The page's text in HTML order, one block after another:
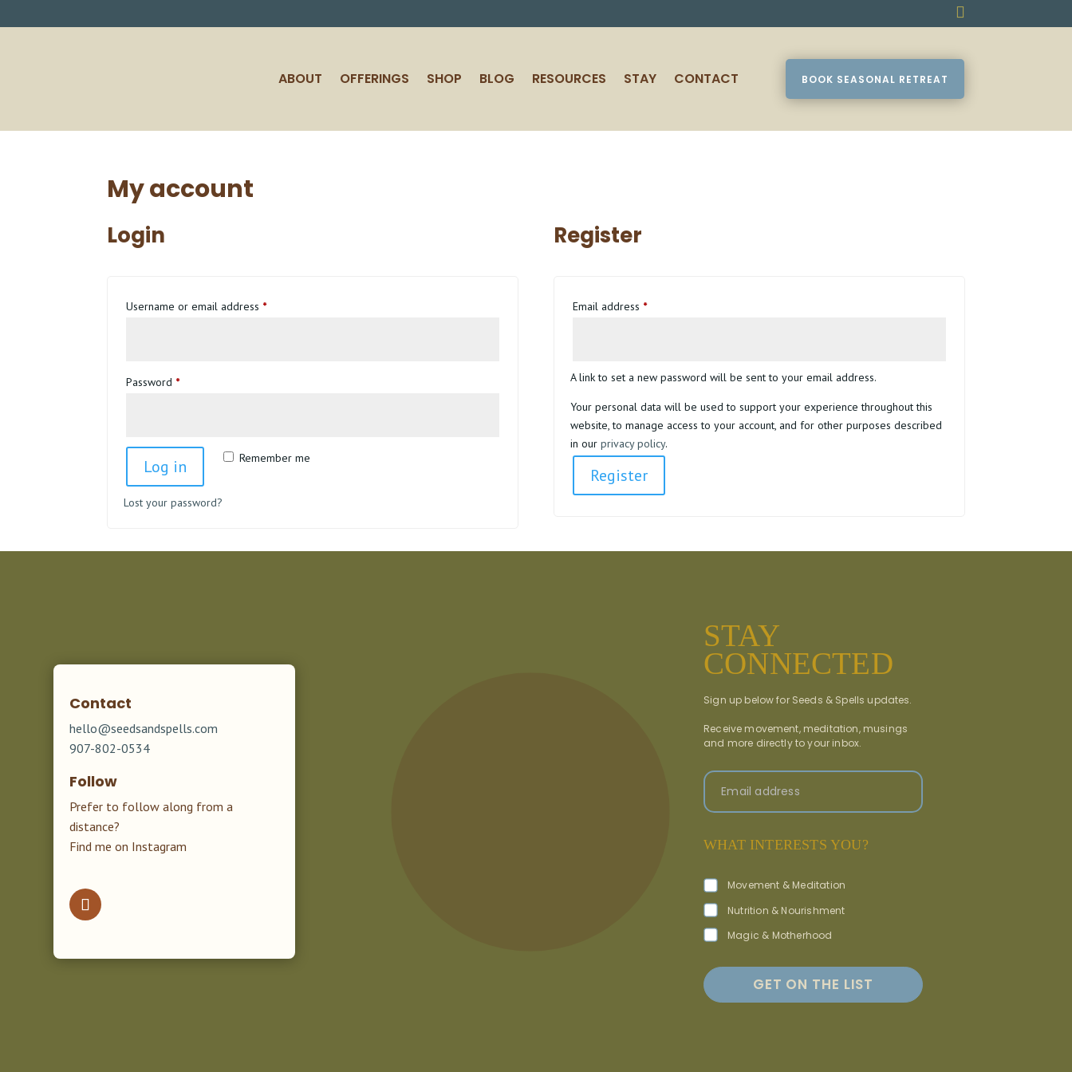

ABOUT OFFERINGS SHOP BLOG RESOURCES STAY CONTACT BOOK SEASONAL RETREAT
My account
Login
Username or email address *Required
Password *Required
Remember me
Log in
Lost your password?
Register
Email address *Required
A link to set a new password will be sent to your email address.
Your personal data will be used to support your experience throughout this
website, to manage access to your account, and for other purposes described
in our privacy policy.
Register
Contact
hello@seedsandspells.com
907-802-0534
Follow
Prefer to follow along from a
distance?
Find me on Instagram
STAY
CONNECTED
Sign up below for Seeds & Spells updates.
Receive movement, meditation, musings
and more directly to your inbox.
Email address
WHAT INTERESTS YOU?
Movement & Meditation
Nutrition & Nourishment
Magic & Motherhood
GET ON THE LIST